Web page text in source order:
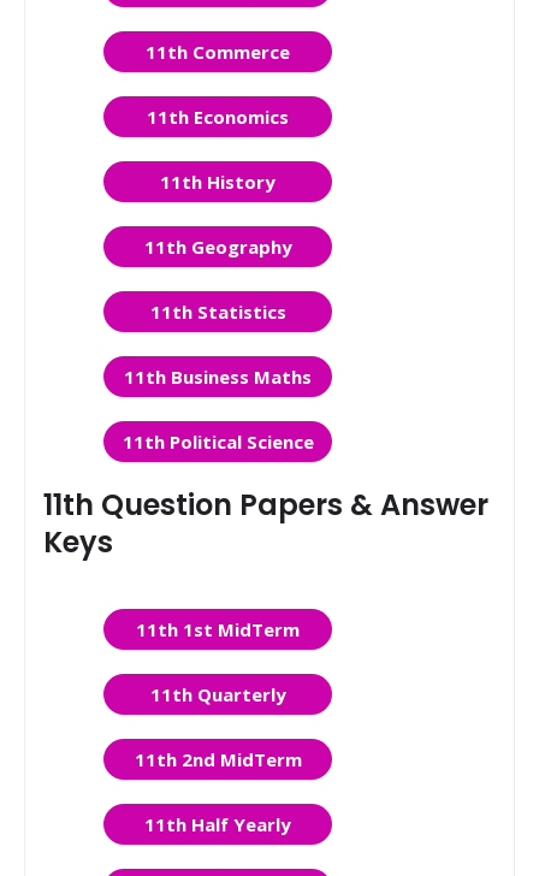
11th Commerce
11th Economics
11th History
11th Geography
11th Statistics
11th Business Maths
11th Political Science
11th Question Papers & Answer
Keys
11th 1st MidTerm
11th Quarterly
11th 2nd MidTerm
11th Half Yearly